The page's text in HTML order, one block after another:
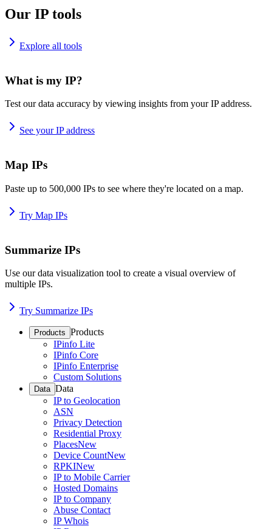
Our IP tools
Explore all tools
What is my IP?
Test our data accuracy by viewing insights from your IP address.
See your IP address
Map IPs
Paste up to 500,000 IPs to see where they're located on a map.
Try Map IPs
Summarize IPs
Use our data visualization tool to create a visual overview of
multiple IPs.
Try Summarize IPs
Products Products
IPinfo Lite
IPinfo Core
IPinfo Enterprise
Custom Solutions
Data Data
IP to Geolocation
ASN
Privacy Detection
Residential Proxy
PlacesNew
Device CountNew
RPKINew
IP to Mobile Carrier
Hosted Domains
IP to Company
Abuse Contact
IP Whois